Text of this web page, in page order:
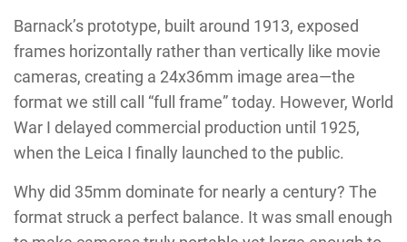
Barnack’s prototype, built around 1913, exposed
frames horizontally rather than vertically like movie
cameras, creating a 24x36mm image area—the
format we still call “full frame” today. However, World
War I delayed commercial production until 1925,
when the Leica I finally launched to the public.
Why did 35mm dominate for nearly a century? The
format struck a perfect balance. It was small enough